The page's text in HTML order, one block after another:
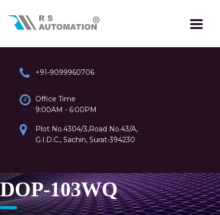
+91-9099960706
Office Time
9:00AM - 6:00PM
Plot No.4304/3,Road No.43/A,
G.I.D.C., Sachin, Surat-394230
DOP-103WQ